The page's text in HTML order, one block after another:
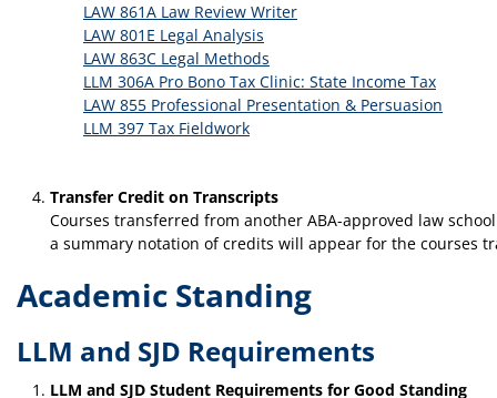
LAW 861A Law Review Writer
LAW 801E Legal Analysis
LAW 863C Legal Methods
LLM 306A Pro Bono Tax Clinic: State Income Tax
LAW 855 Professional Presentation & Persuasion
LLM 397 Tax Fieldwork
Transfer Credit on Transcripts
Courses transferred from another ABA-approved law
a summary notation of credits will appear for the courses
Academic Standing
LLM and SJD Requirements
LLM and SJD Student Requirements for Good Standing